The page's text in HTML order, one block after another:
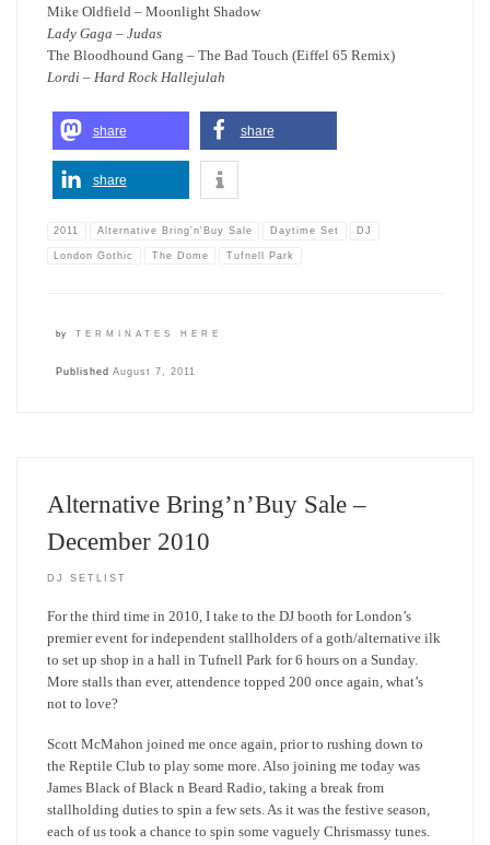
Mike Oldfield – Moonlight Shadow
Lady Gaga – Judas
The Bloodhound Gang – The Bad Touch (Eiffel 65 Remix)
Lordi – Hard Rock Hallejulah
share share
share
2011 Alternative Bring'n'Buy Sale Daytime Set DJ
London Gothic The Dome Tufnell Park
by TERMINATES HERE
Published August 7, 2011
Alternative Bring’n’Buy Sale –
December 2010
DJ SETLIST
For the third time in 2010, I take to the DJ booth for London’s
premier event for independent stallholders of a goth/alternative ilk
to set up shop in a hall in Tufnell Park for 6 hours on a Sunday.
More stalls than ever, attendence topped 200 once again, what’s
not to love?
Scott McMahon joined me once again, prior to rushing down to
the Reptile Club to play some more. Also joining me today was
James Black of Black n Beard Radio, taking a break from
stallholding duties to spin a few sets. As it was the festive season,
each of us took a chance to spin some vaguely Chrismassy tunes.